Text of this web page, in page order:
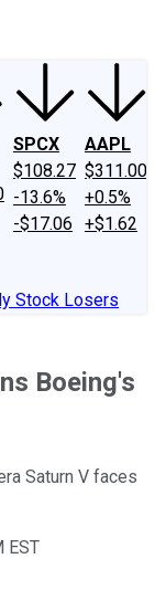
SPCX
$108.27
-13.6%
-$17.06
AAPL
$311.00
+0.5%
+$1.62
Stock Losers
Boeing's
Saturn V faces
EST